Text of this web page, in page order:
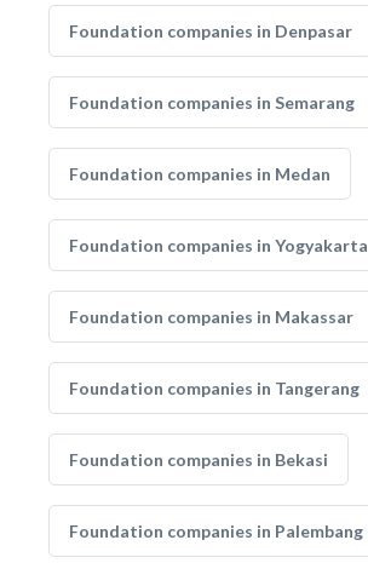
Foundation companies in Denpasar
Foundation companies in Semarang
Foundation companies in Medan
Foundation companies in Yogyakarta
Foundation companies in Makassar
Foundation companies in Tangerang
Foundation companies in Bekasi
Foundation companies in Palembang